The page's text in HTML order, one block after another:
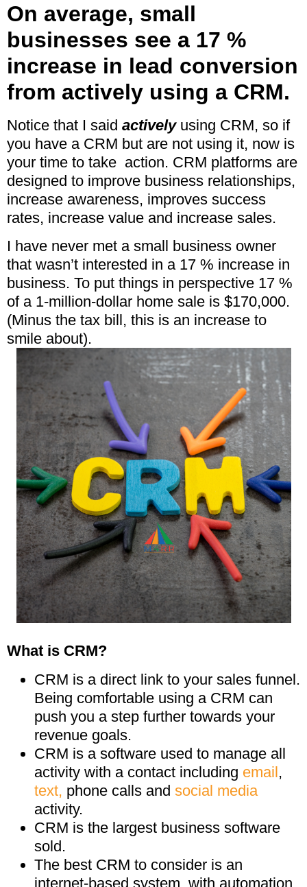
On average, small
businesses see a 17 %
increase in lead conversion
from actively using a CRM.
Notice that I said actively using CRM, so if
you have a CRM but are not using it, now is
your time to take action. CRM platforms are
designed to improve business relationships,
increase awareness, improves success
rates, increase value and increase sales.
I have never met a small business owner
that wasn’t interested in a 17 % increase in
business. To put things in perspective 17 %
of a 1-million-dollar home sale is $170,000.
(Minus the tax bill, this is an increase to
smile about).
What is CRM?
CRM is a direct link to your sales funnel.
Being comfortable using a CRM can
push you a step further towards your
revenue goals.
CRM is a software used to manage all
activity with a contact including email,
text, phone calls and social media
activity.
CRM is the largest business software
sold.
The best CRM to consider is an
internet-based system, with automation